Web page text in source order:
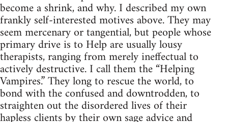
become a shrink, and why. I described my own
frankly self‑interested motives above. They may
seem mercenary or tangential, but people whose
primary drive is to Help are usually lousy
therapists, ranging from merely ineffectual to
actively destructive. I call them the “Helping
Vampires.” They long to rescue the world, to
bond with the confused and downtrodden, to
straighten out the disordered lives of their